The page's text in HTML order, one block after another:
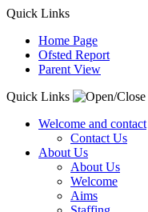
Quick Links
Home Page
Ofsted Report
Parent View
Quick Links
Welcome and contact
Contact Us
About Us
About Us
Welcome
Aims